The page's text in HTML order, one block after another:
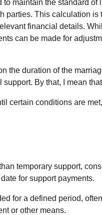
maintain the standard of
parties. This calculation
financial details.
can be made for
the duration of the
By that, I mean
certain conditions are
temporary support,
for support payments.
for a defined period,
or other means.